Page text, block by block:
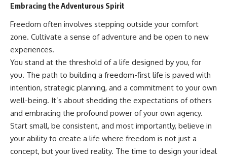
Embracing the Adventurous Spirit
Freedom often involves stepping outside your comfort
zone. Cultivate a sense of adventure and be open to new
experiences.
You stand at the threshold of a life designed by you, for
you. The path to building a freedom-first life is paved with
intention, strategic planning, and a commitment to your own
well-being. It’s about shedding the expectations of others
and embracing the profound power of your own agency.
Start small, be consistent, and most importantly, believe in
your ability to create a life where freedom is not just a
concept, but your lived reality. The time to design your ideal